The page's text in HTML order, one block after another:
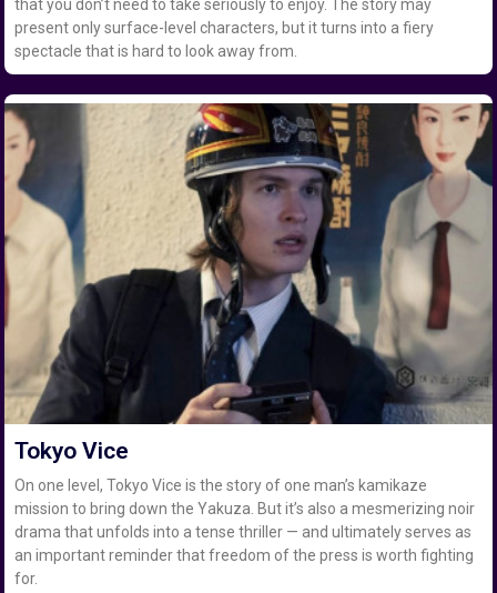
that you don’t need to take seriously to enjoy. The story may
present only surface-level characters, but it turns into a fiery
spectacle that is hard to look away from.
Tokyo Vice
On one level, Tokyo Vice is the story of one man’s kamikaze
mission to bring down the Yakuza. But it’s also a mesmerizing noir
drama that unfolds into a tense thriller — and ultimately serves as
an important reminder that freedom of the press is worth fighting
for.